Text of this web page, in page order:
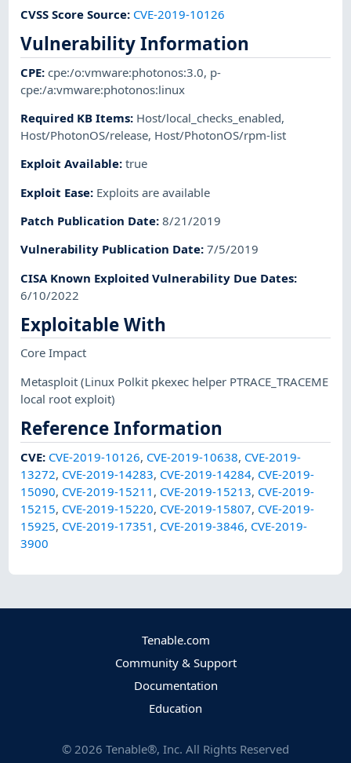
CVSS Score Source: CVE-2019-10126
Vulnerability Information
CPE:cpe:/o:vmware:photonos:3.0, p-
cpe:/a:vmware:photonos:linux
Required KB Items: Host/local_checks_enabled,
Host/PhotonOS/release, Host/PhotonOS/rpm-list
Exploit Available:true
Exploit Ease: Exploits are available
Patch Publication Date:8/21/2019
Vulnerability Publication Date:7/5/2019
CISA Known Exploited Vulnerability Due Dates:
6/10/2022
Exploitable With
Core Impact
Metasploit(Linux Polkit pkexec helper PTRACE_TRACEME
local root exploit)
Reference Information
CVE: CVE-2019-10126, CVE-2019-10638, CVE-2019-
13272, CVE-2019-14283, CVE-2019-14284, CVE-2019-
15090, CVE-2019-15211 , CVE-2019-15213, CVE-2019-
15215, CVE-2019-15220, CVE-2019-15807, CVE-2019-
15925, CVE-2019-17351 , CVE-2019-3846, CVE-2019-
3900
Tenable.com
Community & Support
Documentation
Education
© 2026 Tenable®, Inc. All Rights Reserved